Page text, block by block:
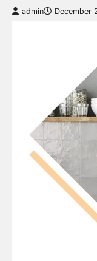
admin December